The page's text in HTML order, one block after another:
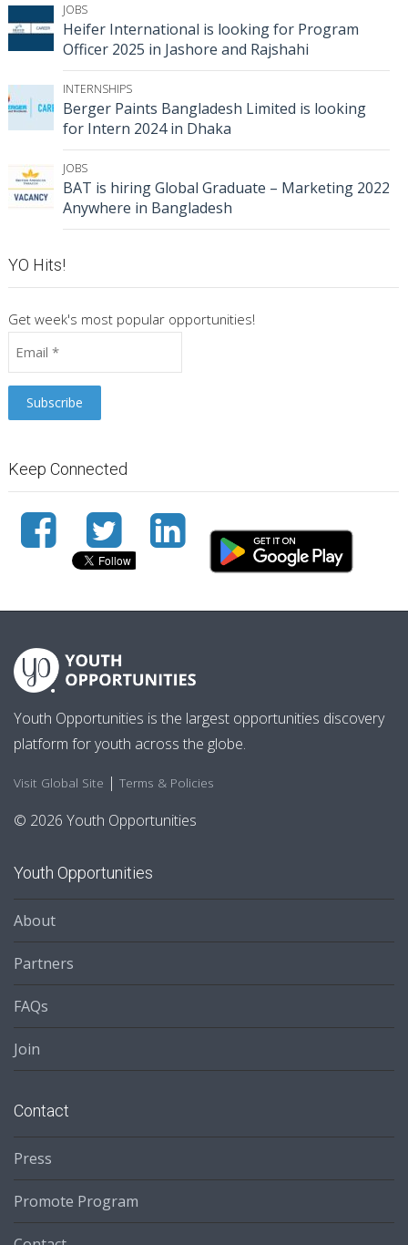
JOBS
Heifer International is looking for Program
Officer 2025 in Jashore and Rajshahi
INTERNSHIPS
Berger Paints Bangladesh Limited is looking
for Intern 2024 in Dhaka
JOBS
BAT is hiring Global Graduate – Marketing 2022
Anywhere in Bangladesh
YO Hits!
Get week's most popular opportunities!
Keep Connected
Youth Opportunities is the largest opportunities discovery
platform for youth across the globe.
Visit Global Site | Terms & Policies
© 2026 Youth Opportunities
Youth Opportunities
About
Partners
FAQs
Join
Contact
Press
Promote Program